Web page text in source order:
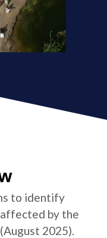
to identify
by the
2025).